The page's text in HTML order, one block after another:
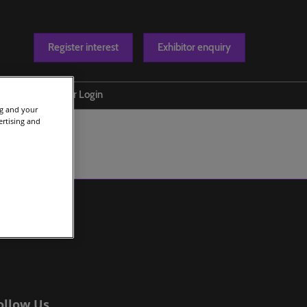
Register interest Exhibitor enquiry
us
Exhibitor Login
and your
and